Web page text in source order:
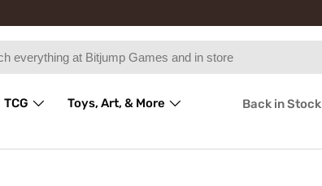
TCG Toys, Art, & More Back in Stock